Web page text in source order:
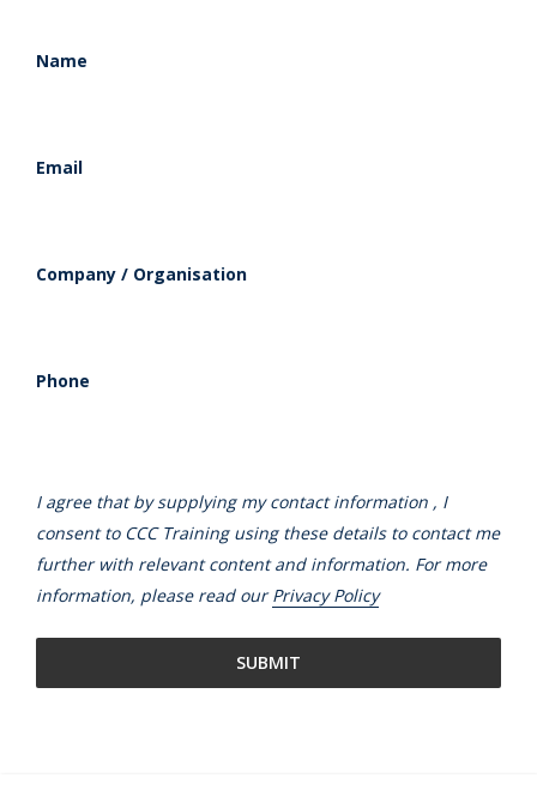
Name
Email
Company / Organisation
Phone
I agree that by supplying my contact information , I
consent to CCC Training using these details to contact me
further with relevant content and information. For more
information, please read ourPrivacy Policy